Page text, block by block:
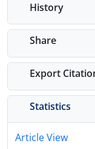
History
Share
Export
Statistics
Article View